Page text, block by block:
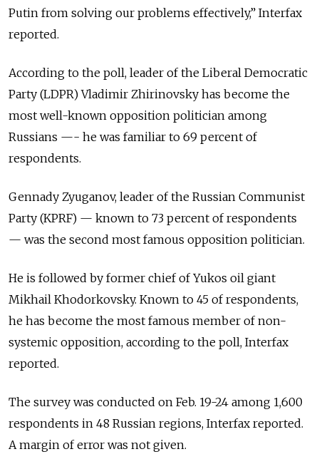
Putin from solving our problems effectively,” Interfax
reported.
According to the poll, leader of the Liberal Democratic
Party (LDPR) Vladimir Zhirinovsky has become the
most well-known opposition politician among
Russians —- he was familiar to 69 percent of
respondents.
Gennady Zyuganov, leader of the Russian Communist
Party (KPRF) — known to 73 percent of respondents
— was the second most famous opposition politician.
He is followed by former chief of Yukos oil giant
Mikhail Khodorkovsky. Known to 45 of respondents,
he has become the most famous member of non-
systemic opposition, according to the poll, Interfax
reported.
The survey was conducted on Feb. 19-24 among 1,600
respondents in 48 Russian regions, Interfax reported.
A margin of error was not given.